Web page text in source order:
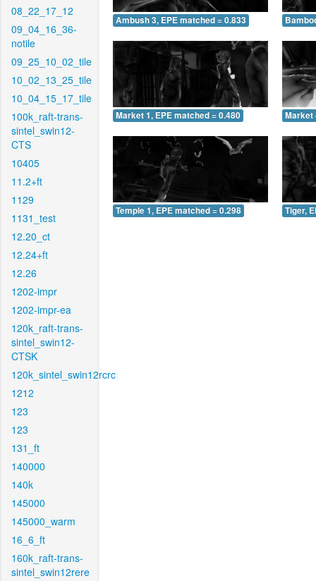
08_22_17_12
09_04_16_36-
notile
09_25_10_02_tile
10_02_13_25_tile
10_04_15_17_tile
100k_raft-trans-
sintel_swin12-
CTS
10405
11.2+ft
1129
1131_test
12.20_ct
12.24+ft
12.26
1202-impr
1202-impr-ea
120k_raft-trans-
sintel_swin12-
CTSK
120k_sintel_swin12rcrc
1212
123
123
131_ft
140000
140k
145000
145000_warm
16_6_ft
160k_raft-trans-
sintel_swin12rere
Ambush 3, EPE matched = 0.833
Market 1, EPE matched = 0.480 Market
Temple 1, EPE matched = 0.298 Tiger,